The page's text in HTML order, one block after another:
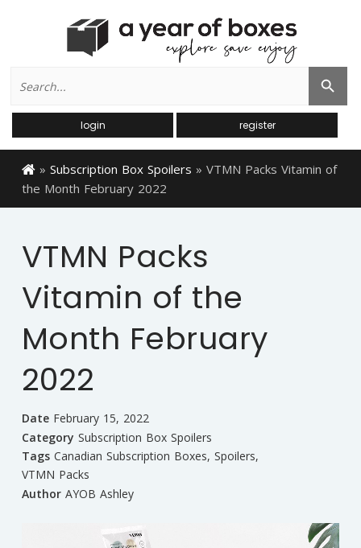
for:
Search Button
login register
» Subscription Box Spoilers » VTMN Packs Vitamin of
the Month February 2022
VTMN Packs
Vitamin of the
Month February
2022
Date February 15, 2022
Category Subscription Box Spoilers
Tags Canadian Subscription Boxes, Spoilers,
VTMN Packs
Author AYOB Ashley